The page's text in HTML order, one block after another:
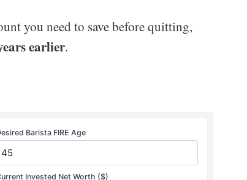
you need to save before quitting,
earlier.
Barista FIRE Age
Invested Net Worth ($)